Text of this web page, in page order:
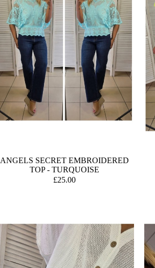
ANGELS SECRET EMBROIDERED
TOP - TURQUOISE
£25.00